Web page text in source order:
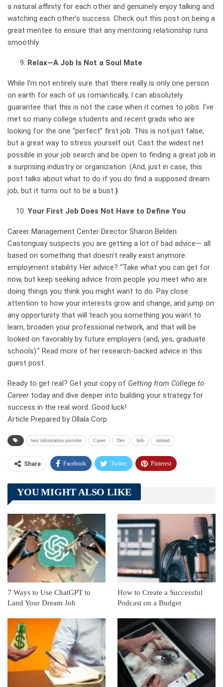
a natural affinity for each other and genuinely enjoy talking and
watching each other’s success. Check out this post on being a
great mentee to ensure that any mentoring relationship runs
smoothly.
Relax—A Job Is Not a Soul Mate
While I’m not entirely sure that there really is only one person
on earth for each of us romantically, I can absolutely
guarantee that this is not the case when it comes to jobs. I’ve
met so many college students and recent grads who are
looking for the one “perfect” first job. This is not just false,
but a great way to stress yourself out. Cast the widest net
possible in your job search and be open to finding a great job in
a surprising industry or organization. (And, just in case, this
post talks about what to do if you do find a supposed dream
job, but it turns out to be a bust.)
Your First Job Does Not Have to Define You
Career Management Center Director Sharon Belden
Castonguay suspects you are getting a lot of bad advice— all
based on something that doesn’t really exist anymore:
employment stability. Her advice? “Take what you can get for
now, but keep seeking advice from people you meet who are
doing things you think you might want to do. Pay close
attention to how your interests grow and change, and jump on
any opportunity that will teach you something you want to
learn, broaden your professional network, and that will be
looked on favorably by future employers (and, yes, graduate
schools).” Read more of her research-backed advice in this
guest post.
Ready to get real? Get your copy of Getting from College to
Careertoday and dive deeper into building your strategy for
success in the real word. Good luck!
Article Prepared by Ollala Corp
best information provider Career Dev Info intrend
Share Facebook Twitter Pinterest
Telegram Tumblr
Linkedin ReddIt
YOU MIGHT ALSO LIKE
7 Ways to Use ChatGPT to
Land Your Dream Job
How to Create a Successful
Podcast on a Budget